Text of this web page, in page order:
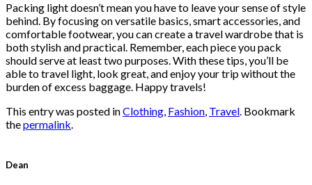
Packing light doesn’t mean you have to leave your sense of style
behind. By focusing on versatile basics, smart accessories, and
comfortable footwear, you can create a travel wardrobe that is
both stylish and practical. Remember, each piece you pack
should serve at least two purposes. With these tips, you’ll be
able to travel light, look great, and enjoy your trip without the
burden of excess baggage. Happy travels!
This entry was posted inClothing, Fashion, Travel. Bookmark
thepermalink.
Dean